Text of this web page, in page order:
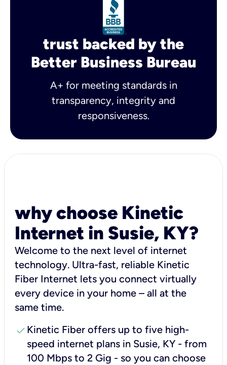
trust backed by the
Better Business Bureau
A+ for meeting standards in
transparency, integrity and
responsiveness.
why choose Kinetic
Internet in Susie, KY?
Welcome to the next level of internet
technology. Ultra-fast, reliable Kinetic
Fiber Internet lets you connect virtually
every device in your home – all at the
same time.
check Kinetic Fiber offers up to five high-
speed internet plans in Susie, KY - from
100 Mbps to 2 Gig - so you can choose